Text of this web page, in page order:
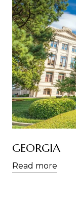
GEORGIA
Read more